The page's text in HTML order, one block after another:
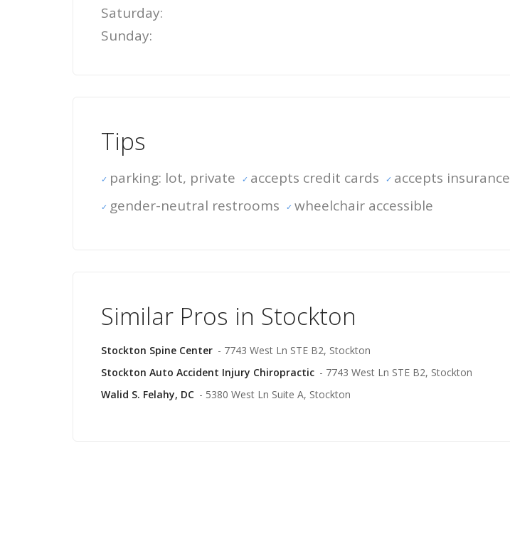
Saturday:
Sunday:
Tips
parking: lot, private accepts credit cards
accepts insurance
gender-neutral restrooms
wheelchair accessible
Similar Pros in Stockton
Stockton Spine Center - 7743 West Ln STE B2, Stockton
Stockton Auto Accident Injury Chiropractic - 7743 West Ln STE B2, Stockton
Walid S. Felahy, DC - 5380 West Ln Suite A, Stockton